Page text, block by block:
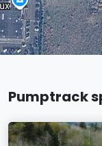
Pumptrack